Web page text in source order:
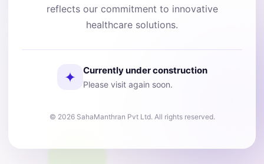
reflects our commitment to innovative
healthcare solutions.
✦ Currently under construction
Please visit again soon.
© 2026 SahaManthran Pvt Ltd. All rights reserved.